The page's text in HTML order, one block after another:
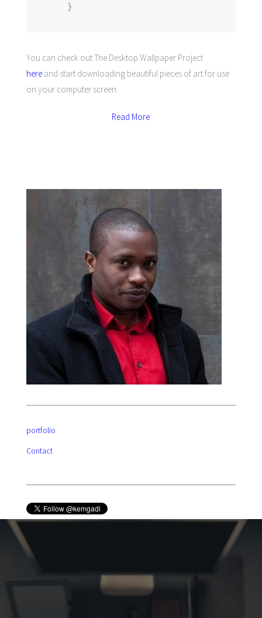
}
You can check outThe Desktop Wallpaper Project
hereand start downloading beautiful pieces of art for use
on your computer screen.
Read More
portfolio
Contact